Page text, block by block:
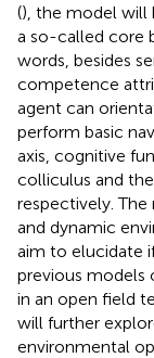
(), the model will
a so-called core
words, besides
competence
agent can
perform basic
axis, cognitive
colliculus and
respectively.
and dynamic
aim to elucidate
previous models
in an open field
will further
environmental